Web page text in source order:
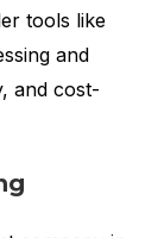
tools like
and
and cost-